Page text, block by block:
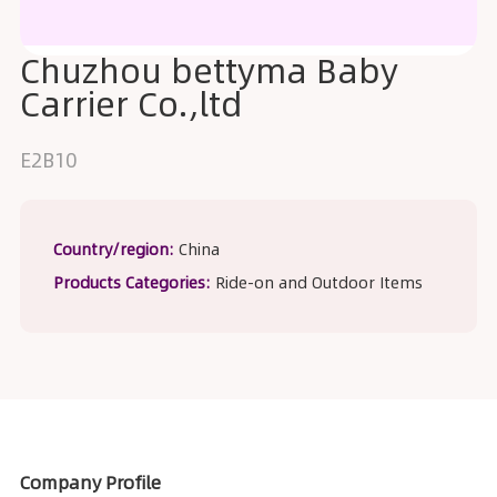
Chuzhou bettyma Baby
Carrier Co.,ltd
E2B10
Country/region: China
Products Categories: Ride-on and Outdoor Items
Company Profile